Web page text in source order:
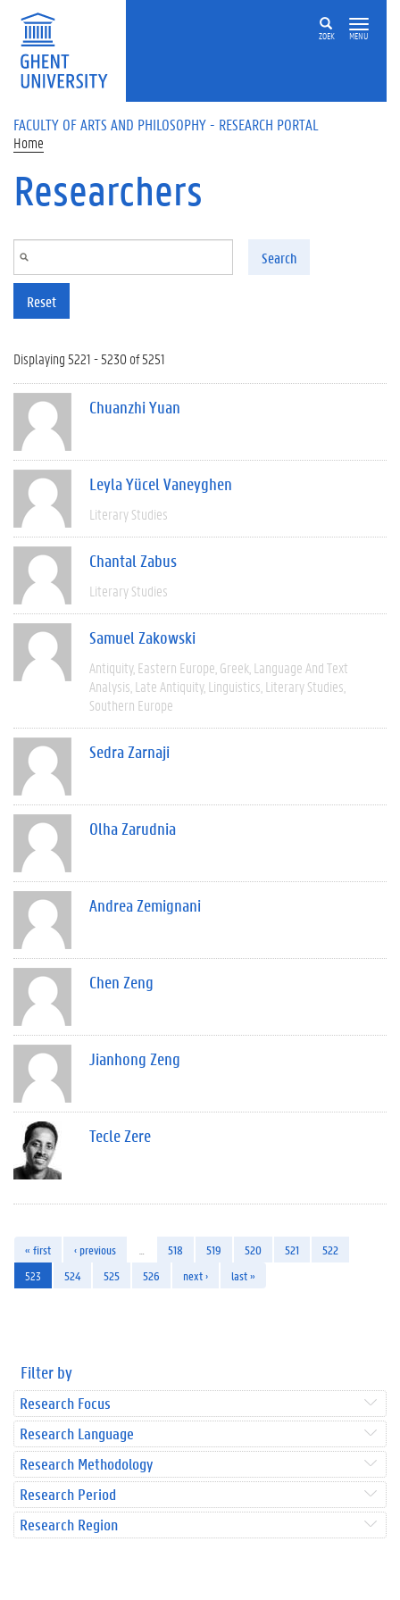
Skip to main content
ZOEK MENU
FACULTY OF ARTS AND PHILOSOPHY - RESEARCH PORTAL
Home
Researchers
Search
Reset
Displaying 5221 - 5230 of 5251
Chuanzhi Yuan
Leyla Yücel Vaneyghen
Literary Studies
Chantal Zabus
Literary Studies
Samuel Zakowski
Antiquity Eastern Europe Greek Language And Text
Analysis Late Antiquity Linguistics Literary Studies
Southern Europe
Sedra Zarnaji
Olha Zarudnia
Andrea Zemignani
Chen Zeng
Jianhong Zeng
Tecle Zere
« first ‹ previous 518 519 520 521
522
523
524 525 526 next › last »
Filter by
Research Focus
Research Language
Research Methodology
Research Period
Research Region